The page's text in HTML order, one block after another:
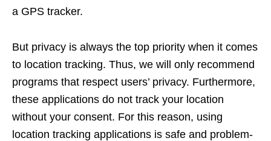
a GPS tracker.
But privacy is always the top priority when it comes
to location tracking. Thus, we will only recommend
programs that respect users’ privacy. Furthermore,
these applications do not track your location
without your consent. For this reason, using
location tracking applications is safe and problem-